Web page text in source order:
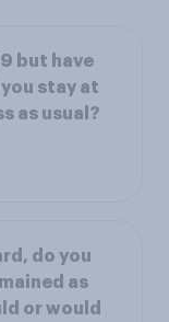
but have
stay at
as usual?
do you
as
or would